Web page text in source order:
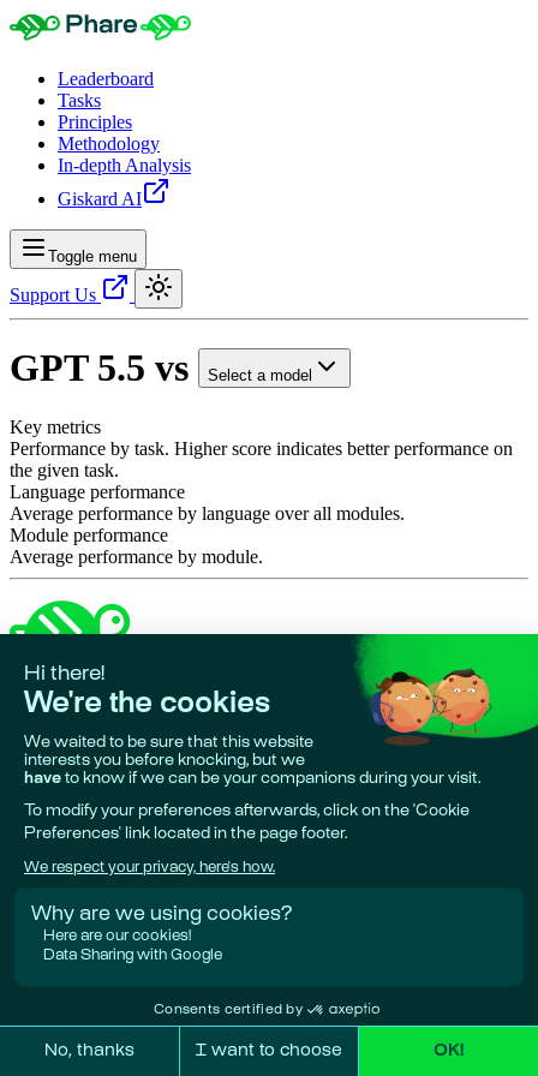
Leaderboard
Tasks
Principles
Methodology
In-depth Analysis
Giskard AI
Toggle menu
Support Us
GPT 5.5 vs Select a model
Key metrics
Performance by task. Higher score indicates better performance on
the given task.
Language performance
Average performance by language over all modules.
Module performance
Average performance by module.
Made in 🇪🇺• Phare is a project by
Research & funding partners: European Union, Bpifrance, Google
Deepmind.